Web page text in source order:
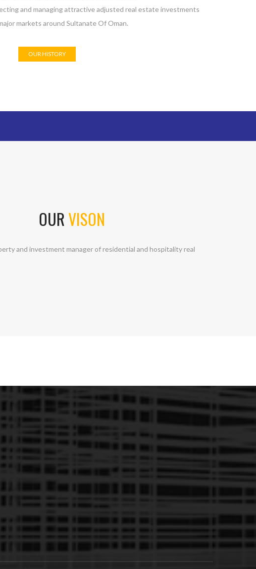
and managing attractive adjusted real estate investments
markets around Sultanate Of Oman.
OUR HISTORY
OURVISON
and investment manager of residential and hospitality real